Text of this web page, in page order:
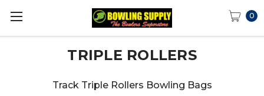
0
TRIPLE ROLLERS
Track Triple Rollers Bowling Bags